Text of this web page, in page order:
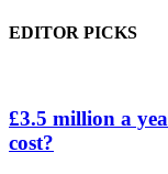
EDITOR PICKS
£3.5 million a
cost?